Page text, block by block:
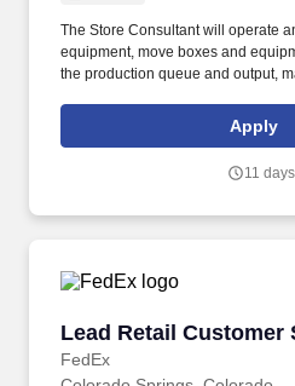
The Store Consultant will operate
equipment, move boxes and
the production queue and output,
priority. POSITION SUMMARY:
delivers a positive customer
alternatives and provide solutions.
Apply
11
Lead Retail Customer
FedEx
Lead Retail Customer